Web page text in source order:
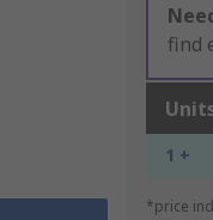
find
1 +
*price